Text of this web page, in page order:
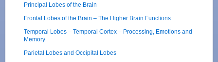
Principal Lobes of the Brain
Frontal Lobes of the Brain – The Higher Brain Functions
Temporal Lobes – Temporal Cortex – Processing, Emotions and
Memory
Parietal Lobes and Occipital Lobes